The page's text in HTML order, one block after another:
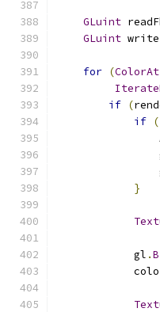
GLuint
GLuint
for (
if (
if (
}
            gl
.